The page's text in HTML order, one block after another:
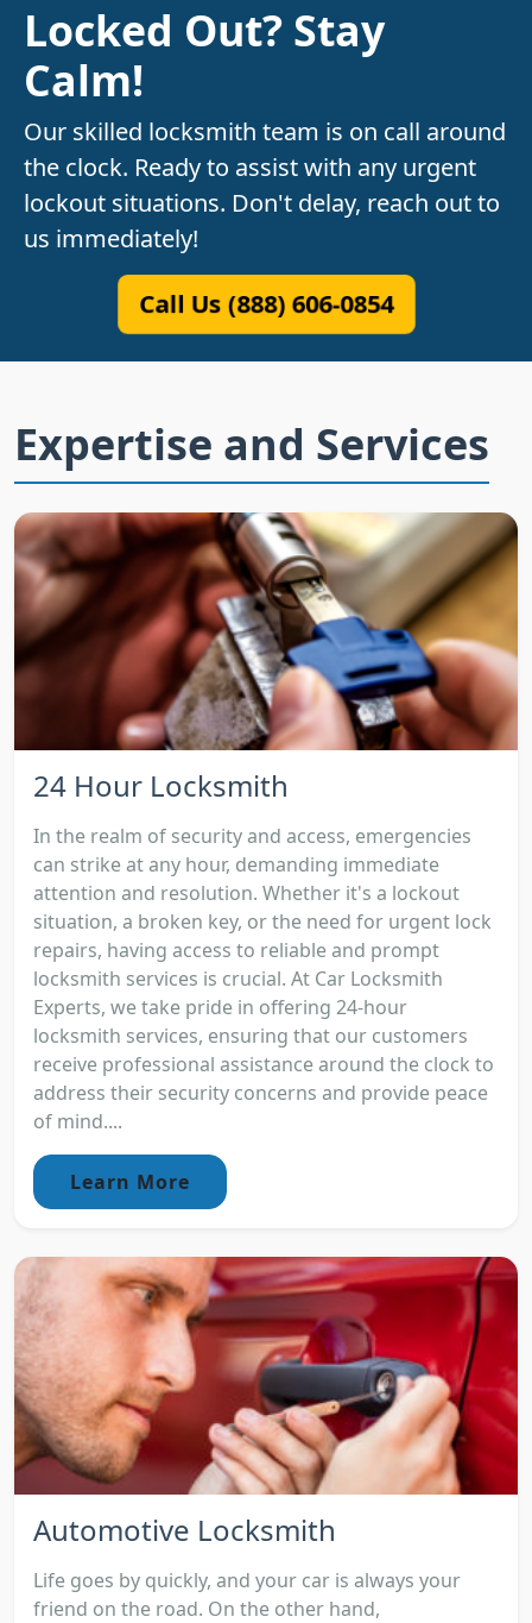
Locked Out? Stay
Calm!
Our skilled locksmith team is on call around
the clock. Ready to assist with any urgent
lockout situations. Don't delay, reach out to
us immediately!
Call Us (888) 606-0854
Expertise and Services
24 Hour Locksmith
In the realm of security and access, emergencies
can strike at any hour, demanding immediate
attention and resolution. Whether it's a lockout
situation, a broken key, or the need for urgent lock
repairs, having access to reliable and prompt
locksmith services is crucial. At Car Locksmith
Experts, we take pride in offering 24-hour
locksmith services, ensuring that our customers
receive professional assistance around the clock to
address their security concerns and provide peace
of mind....
Learn More
Automotive Locksmith
Life goes by quickly, and your car is always your
friend on the road. On the other hand,